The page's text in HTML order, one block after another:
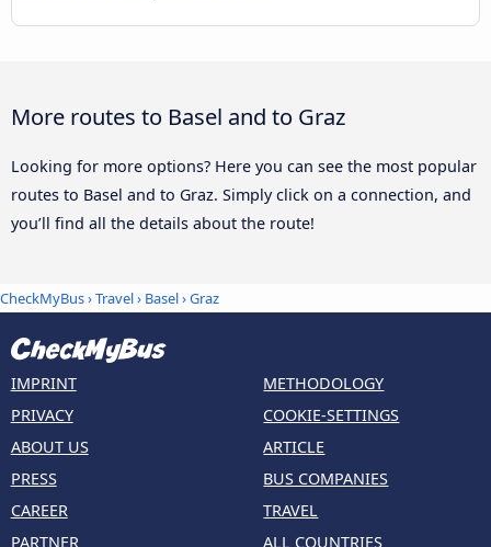
More routes to Basel and to Graz
Looking for more options? Here you can see the most popular
routes to Basel and to Graz. Simply click on a connection, and
you’ll find all the details about the route!
CheckMyBus›Travel› Basel›Graz
IMPRINT
PRIVACY
ABOUT US
PRESS
CAREER
PARTNER
METHODOLOGY
COOKIE-SETTINGS
ARTICLE
BUS COMPANIES
TRAVEL
ALL COUNTRIES